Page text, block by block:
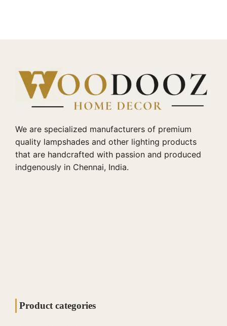
We are specialized manufacturers of premium
quality lampshades and other lighting products
that are handcrafted with passion and produced
indgenously in Chennai, India.
Product categories